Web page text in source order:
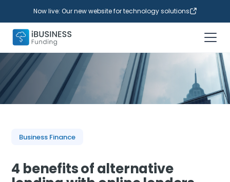
Now live: Our new website for technology solutions
Business Finance
4 benefits of alternative